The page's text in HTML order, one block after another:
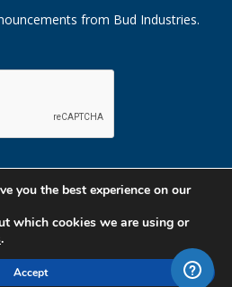
from Bud Industries.
you the best experience on our
which cookies we are using or
.
Accept